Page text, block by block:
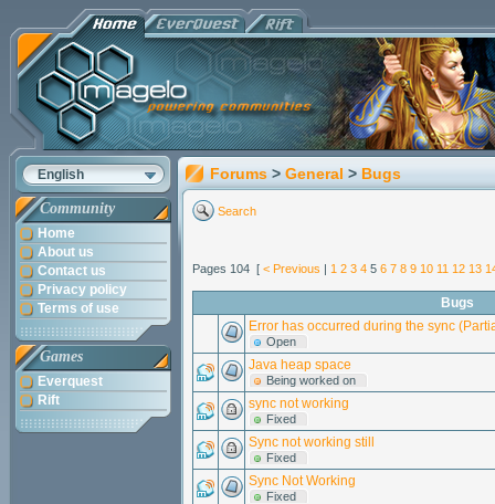
English
Community
Home
About us
Contact us
Privacy policy
Terms of use
Games
Everquest
Rift
Forums > General > Bugs
Search
Pages 104 [ < Previous | 1 2 3 4 5 6 7 8 9 10 11 12 13
Bugs
Error has occurred during the sync
Open
Java heap space
Being worked on
sync not working
Fixed
Sync not working still
Fixed
Sync Not Working
Fixed